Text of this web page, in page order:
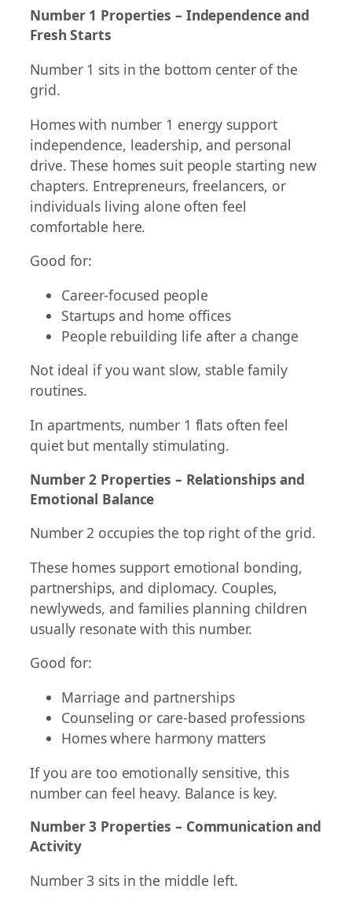
Number 1 Properties – Independence and
Fresh Starts
Number 1 sits in the bottom center of the
grid.
Homes with number 1 energy support
independence, leadership, and personal
drive. These homes suit people starting new
chapters. Entrepreneurs, freelancers, or
individuals living alone often feel
comfortable here.
Good for:
Career-focused people
Startups and home offices
People rebuilding life after a change
Not ideal if you want slow, stable family
routines.
In apartments, number 1 flats often feel
quiet but mentally stimulating.
Number 2 Properties – Relationships and
Emotional Balance
Number 2 occupies the top right of the grid.
These homes support emotional bonding,
partnerships, and diplomacy. Couples,
newlyweds, and families planning children
usually resonate with this number.
Good for:
Marriage and partnerships
Counseling or care-based professions
Homes where harmony matters
If you are too emotionally sensitive, this
number can feel heavy. Balance is key.
Number 3 Properties – Communication and
Activity
Number 3 sits in the middle left.